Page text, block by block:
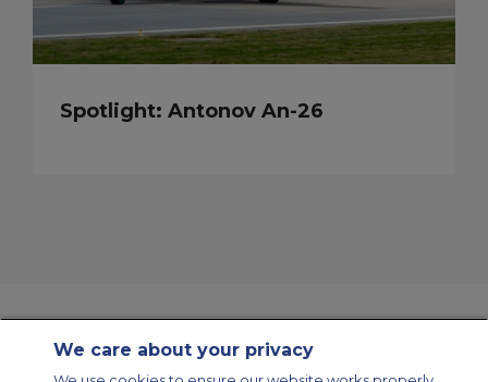
Spotlight: Antonov An-26
We care about your privacy